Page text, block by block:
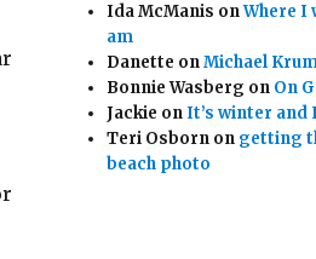
Ida McManis onWhere I
am
Danette onMichael
Bonnie Wasberg on On
Jackie on It’s winter and
Teri Osborn on getting
beach photo